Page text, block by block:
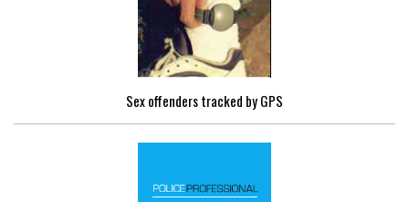
Sex offenders tracked by GPS